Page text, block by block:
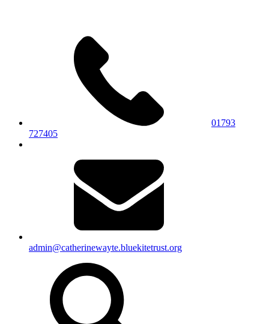
01793
727405
admin@catherinewayte.bluekitetrust.org